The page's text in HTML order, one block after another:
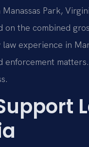
Park,
on the combined
law experience in
enforcement